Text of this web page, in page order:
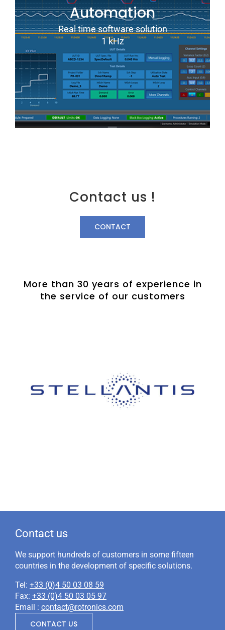
Automation
Real time software solution
1 kHz
Contact us !
CONTACT
More than 30 years of experience in
the service of our customers
Contact us
We support hundreds of customers in some fifteen
countries in the development of specific solutions.
Tel: +33 (0)4 50 03 08 59
Fax: +33 (0)4 50 03 05 97
Email : contact@rotronics.com
CONTACT US